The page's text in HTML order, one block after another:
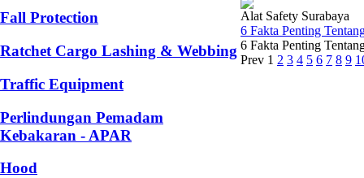
Fall Protection
Ratchet Cargo Lashing & Webbing
Traffic Equipment
Perlindungan Pemadam
Kebakaran - APAR
Hood
Alat Safety Surabaya
6 Fakta Penting
6 Fakta Penting
Prev 1 2 3 4 5 6 7 8 9